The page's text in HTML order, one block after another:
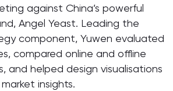
against China’s powerful
Angel Yeast. Leading the
component, Yuwen evaluated
compared online and offline
and helped design visualisations
insights.